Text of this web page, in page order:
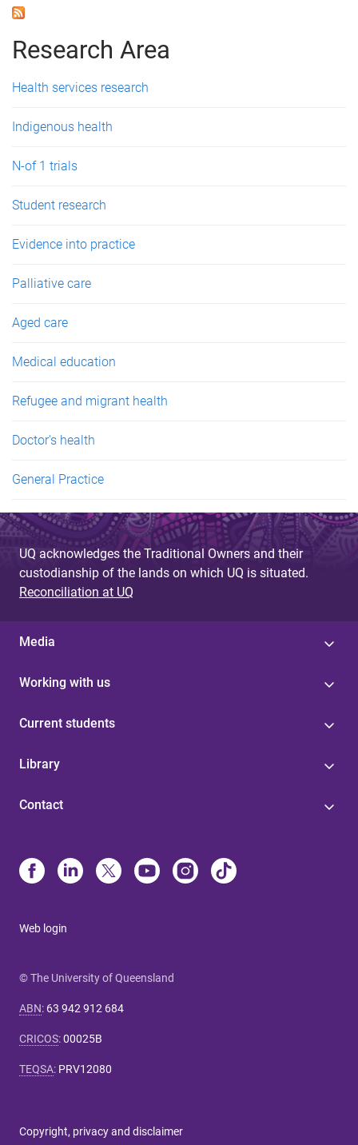
a
g
e
Research Area
Health services research
Indigenous health
N-of 1 trials
Student research
Evidence into practice
Palliative care
Aged care
Medical education
Refugee and migrant health
Doctor's health
General Practice
UQ acknowledges the Traditional Owners and their
custodianship of the lands on which UQ is situated.
Reconciliation at UQ
Media
Working with us
Current students
Library
Contact
Web login
© The University of Queensland
ABN: 63 942 912 684
CRICOS:00025B
TEQSA: PRV12080
Copyright, privacy and disclaimer